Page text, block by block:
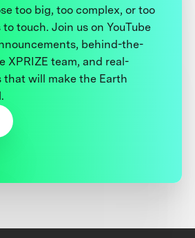
too big, too complex, or too
touch. Join us on YouTube
behind-the-
XPRIZE team, and real-
that will make the Earth